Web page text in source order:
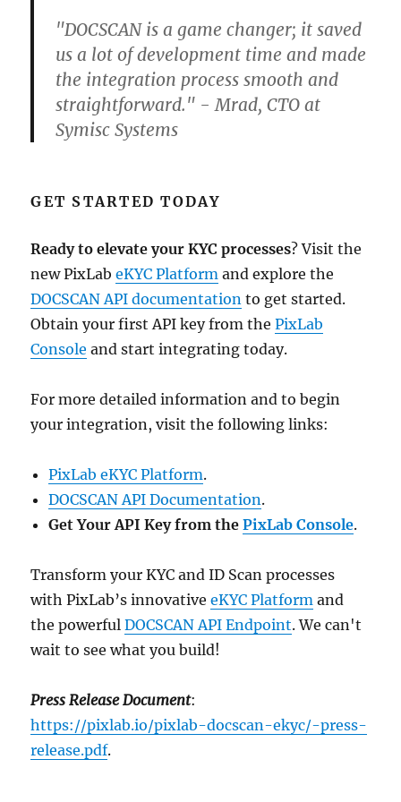
"DOCSCAN is a game changer; it saved
us a lot of development time and made
the integration process smooth and
straightforward." - Mrad, CTO at
Symisc Systems
GET STARTED TODAY
Ready to elevate your KYC processes? Visit the
new PixLabeKYC Platform and explore the
DOCSCAN API documentation to get started.
Obtain your first API key from thePixLab
Console and start integrating today.
For more detailed information and to begin
your integration, visit the following links:
PixLab eKYC Platform.
DOCSCAN API Documentation.
Get Your API Key from thePixLab Console.
Transform your KYC and ID Scan processes
with PixLab’s innovativeeKYC Platform and
the powerfulDOCSCAN API Endpoint. We can't
wait to see what you build!
Press Release Document:
https://pixlab.io/pixlab-docscan-ekyc/-press-
release.pdf.